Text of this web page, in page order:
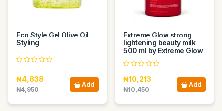
Eco Style Gel Olive Oil
Styling
₦4,838
₦4,950
Add
Extreme Glow strong
lightening beauty milk
500 ml by Extreme Glow
₦10,213
₦10,450
Add